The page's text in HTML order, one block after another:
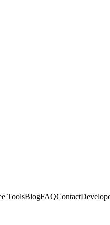
ToolsBlogFAQContact